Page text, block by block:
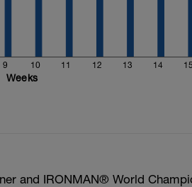
9 10 11 12 13 14 15
Weeks
and IRONMAN® World